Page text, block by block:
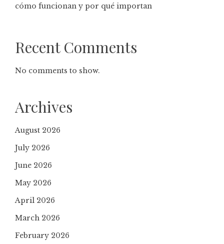
cómo funcionan y por qué importan
Recent Comments
No comments to show.
Archives
August 2026
July 2026
June 2026
May 2026
April 2026
March 2026
February 2026